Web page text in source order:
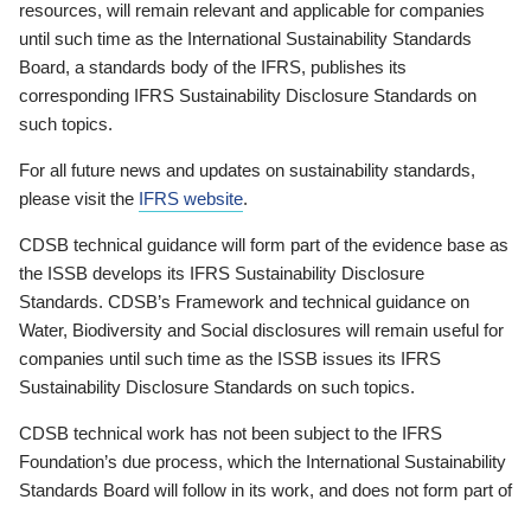
resources, will remain relevant and applicable for companies
until such time as the International Sustainability Standards
Board, a standards body of the IFRS, publishes its
corresponding IFRS Sustainability Disclosure Standards on
such topics.
For all future news and updates on sustainability standards,
please visit the IFRS website.
CDSB technical guidance will form part of the evidence base as
the ISSB develops its IFRS Sustainability Disclosure
Standards. CDSB’s Framework and technical guidance on
Water, Biodiversity and Social disclosures will remain useful for
companies until such time as the ISSB issues its IFRS
Sustainability Disclosure Standards on such topics.
CDSB technical work has not been subject to the IFRS
Foundation’s due process, which the International Sustainability
Standards Board will follow in its work, and does not form part of